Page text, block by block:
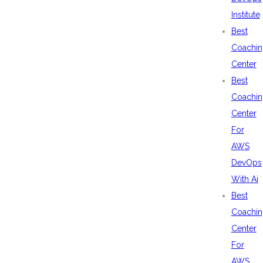
Institute
Best
Center
Best
Center
For
AWS
DevOps
With Ai
Best
Center
For